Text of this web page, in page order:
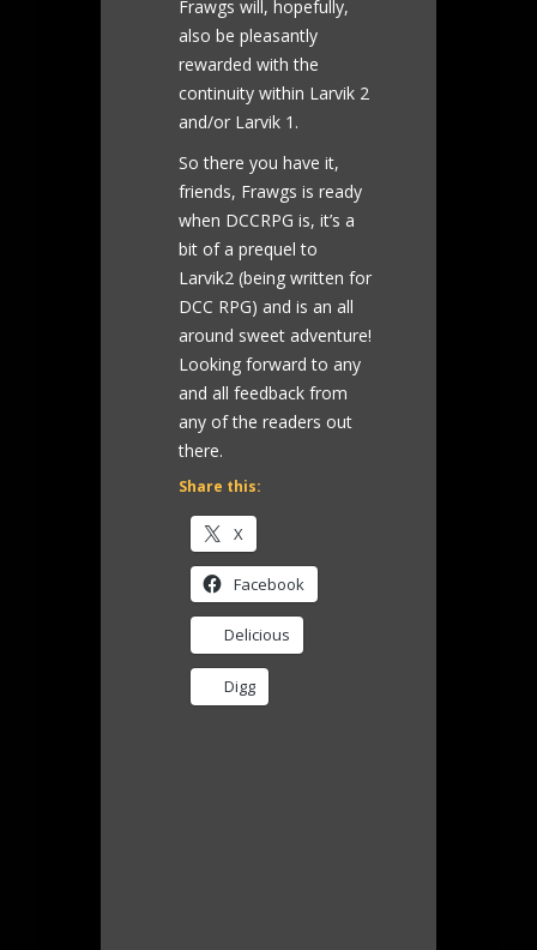
Frawgs will, hopefully,
also be pleasantly
rewarded with the
continuity within Larvik 2
and/or Larvik 1.
So there you have it,
friends, Frawgs is ready
when DCCRPG is, it’s a
bit of a prequel to
Larvik2 (being written for
DCC RPG) and is an all
around sweet adventure!
Looking forward to any
and all feedback from
any of the readers out
there.
Share this:
X
Facebook
Delicious
Digg